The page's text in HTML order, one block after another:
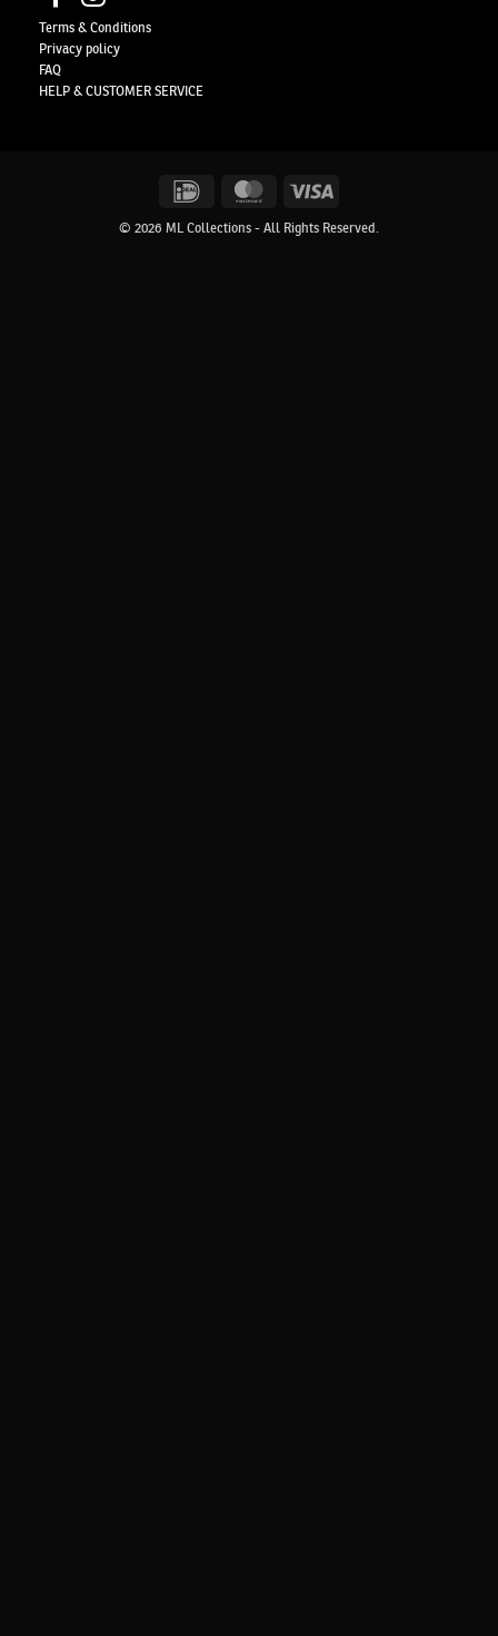
Terms & Conditions
Privacy policy
FAQ
HELP & CUSTOMER SERVICE
IDeal MasterCard
© 2026 ML Collections - All Rights Reserved.